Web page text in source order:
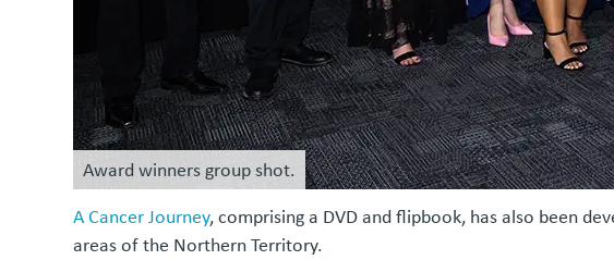
Award winners group shot.
A Cancer Journey, comprising a DVD and flipbook, has also been
areas of the Northern Territory.